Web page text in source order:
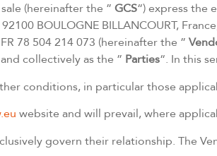
(hereinafter the ” GCS“) express the
92100 BOULOGNE BILLANCOURT,
78 504 214 073 (hereinafter the ”
collectively as the ” Parties“. In this
conditions, in particular those
website and will prevail, where
govern their relationship. The